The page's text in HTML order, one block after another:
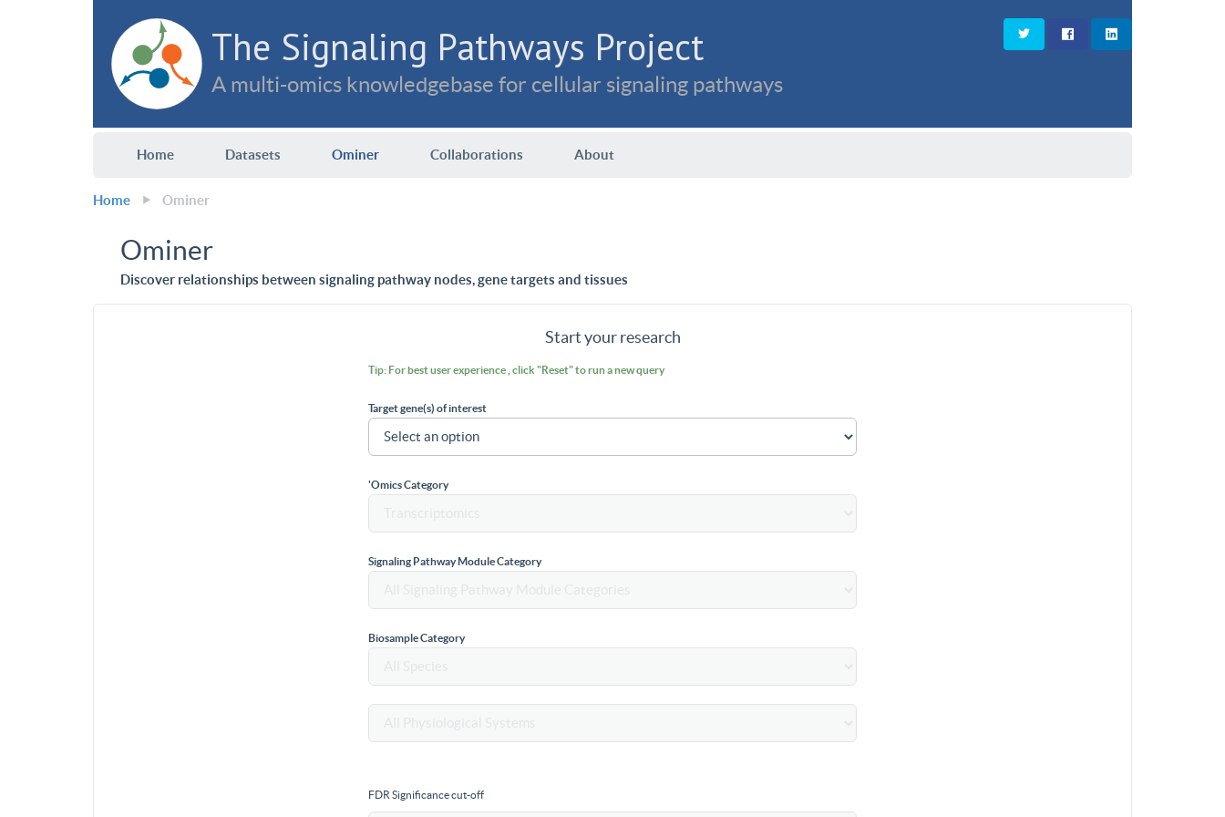
The Signaling Pathways Project
A multi-omics knowledgebase for cellular signaling pathways
Home Datasets Ominer Collaborations About
Home Ominer
Ominer
Discover relationships between signaling pathway nodes, gene targets and tissues
Start your research
Tip: For best user experience , click "Reset" to run a new query
Target gene(s) of interest
'Omics Category
Signaling Pathway Module Category
Biosample Category
FDR Significance cut-off